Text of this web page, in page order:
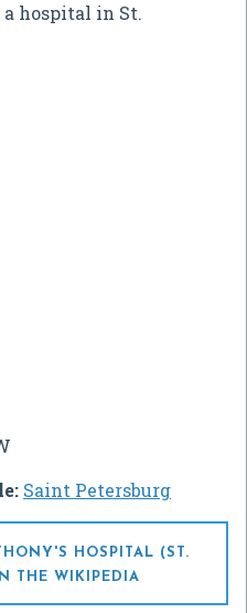
a hospital in St.
Saint Petersburg
HOSPITAL (ST.
THE WIKIPEDIA